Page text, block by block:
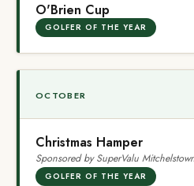
O'Brien Cup
GOLFER OF THE YEAR
OCTOBER
Christmas Hamper
Sponsored by SuperValu
GOLFER OF THE YEAR